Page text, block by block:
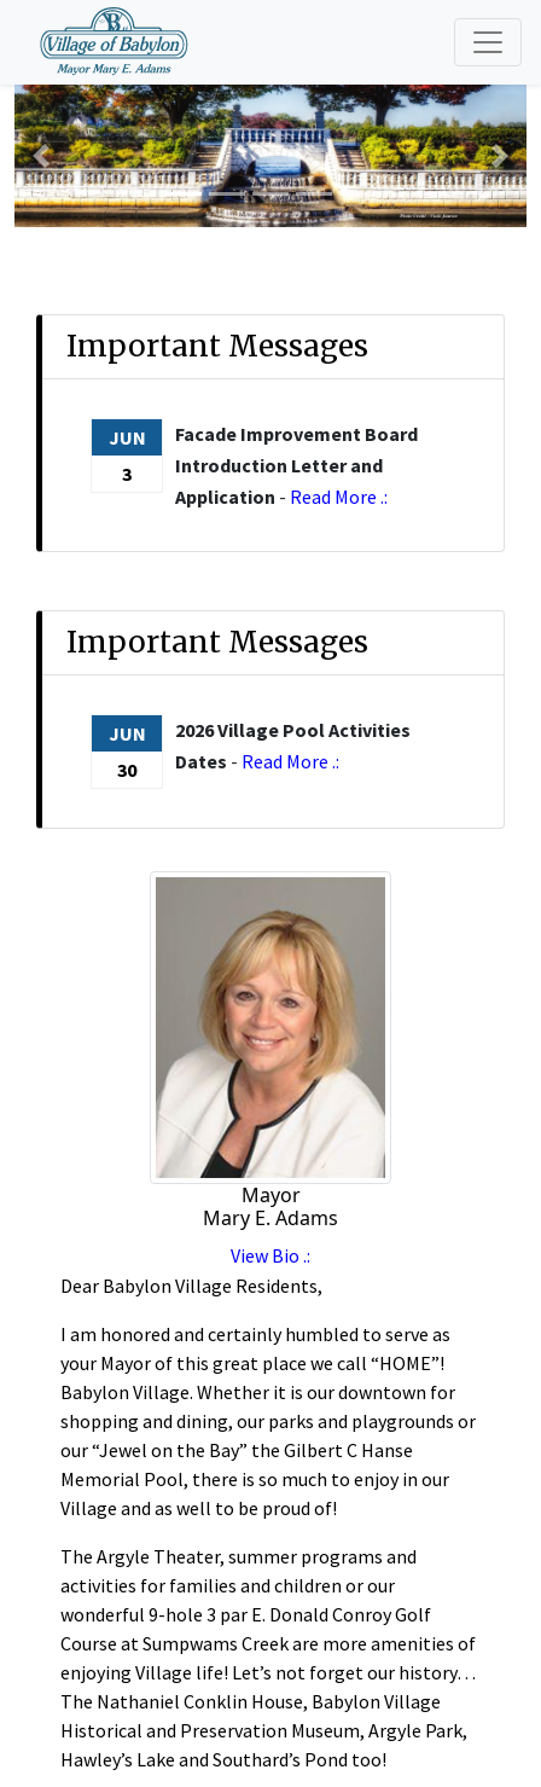
Previous
Important Messages
JUN
3
Facade Improvement Board
Introduction Letter and
Application - Read More .:
Important Messages
JUN
30
2026 Village Pool Activities
Dates - Read More .:
Mayor
Mary E. Adams
View Bio .:
Dear Babylon Village Residents,
I am honored and certainly humbled to serve as
your Mayor of this great place we call “HOME”!
Babylon Village. Whether it is our downtown for
shopping and dining, our parks and playgrounds or
our “Jewel on the Bay” the Gilbert C Hanse
Memorial Pool, there is so much to enjoy in our
Village and as well to be proud of!
The Argyle Theater, summer programs and
activities for families and children or our
wonderful 9-hole 3 par E. Donald Conroy Golf
Course at Sumpwams Creek are more amenities of
enjoying Village life! Let’s not forget our history…
The Nathaniel Conklin House, Babylon Village
Historical and Preservation Museum, Argyle Park,
Hawley’s Lake and Southard’s Pond too!